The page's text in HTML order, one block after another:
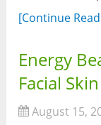
[Continue
Energy
Facial Skin
August 15,